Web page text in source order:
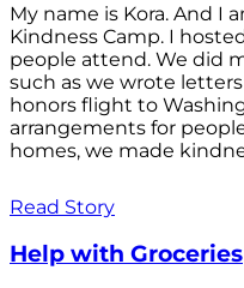
My name is Kora. And I
Kindness Camp. I
people attend. We did
such as we wrote
honors flight to
arrangements for
homes, we made
Read Story
Help with Groceries